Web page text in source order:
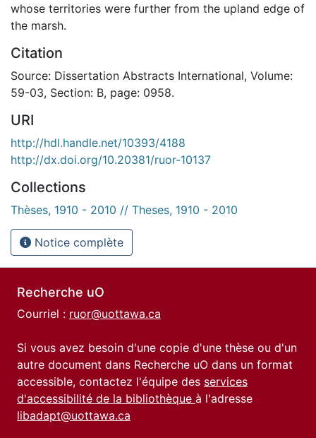
whose territories were further from the upland edge of
the marsh.
Citation
Source: Dissertation Abstracts International, Volume:
59-03, Section: B, page: 0958.
URI
http://hdl.handle.net/10393/4188
http://dx.doi.org/10.20381/ruor-10137
Collections
Thèses, 1910 - 2010 // Theses, 1910 - 2010
Notice complète
Recherche uO
Courriel : ruor@uottawa.ca
Si vous avez besoin d'une copie d'une thèse ou d'un
autre document dans Recherche uO dans un format
accessible, contactez l'équipe des services
d'accessibilité de la bibliothèque à l'adresse
libadapt@uottawa.ca